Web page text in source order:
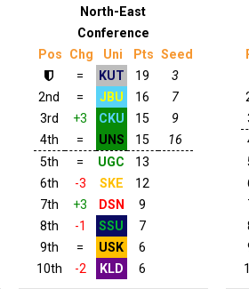
North-East
Conference
Pos
Chg Uni Pts Seed
=
KUT 19
3
2nd
= JBU 16
7
3rd
+3 CKU 15
9
4th
= UNS 15
16
5th
= UGC
13
6th
-3 SKE
12
7th
+3 DSN
9
8th
-1 SSU
7
9th
= USK
6
10th
-2 KLD 6